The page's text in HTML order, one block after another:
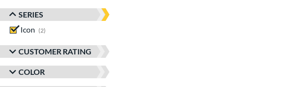
SERIES
Icon
2
CUSTOMER RATING
COLOR